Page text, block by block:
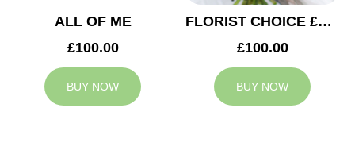
ALL OF ME
£100.00
BUY NOW
FLORIST CHOICE £100
£100.00
BUY NOW